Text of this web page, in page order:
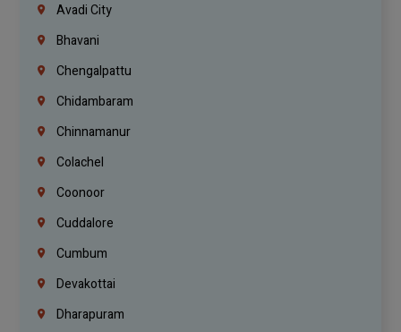
Avadi City
Bhavani
Chengalpattu
Chidambaram
Chinnamanur
Colachel
Coonoor
Cuddalore
Cumbum
Devakottai
Dharapuram